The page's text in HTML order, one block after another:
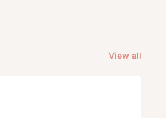
View all